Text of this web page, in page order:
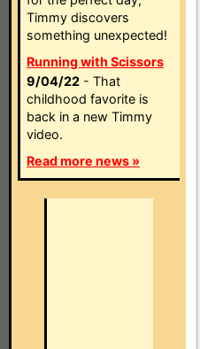
Timmy discovers
something unexpected!
Running with Scissors
9/04/22 - That
childhood favorite is
back in a new Timmy
video.
Read more news »